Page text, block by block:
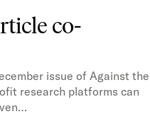
co-
issue of Against the
research platforms can